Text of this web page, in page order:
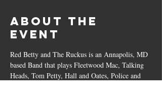
About the
Event
Red Betty and The Ruckus is an Annapolis, MD
based Band that plays Fleetwood Mac, Talking
Heads, Tom Petty, Hall and Oates, Police and